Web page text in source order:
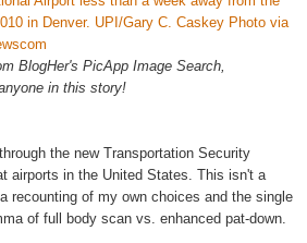
BlogHer's PicApp Image Search,
in this story!
the new Transportation Security
airports in the United States. This isn't a
of my own choices and the single
of full body scan vs. enhanced pat-down.